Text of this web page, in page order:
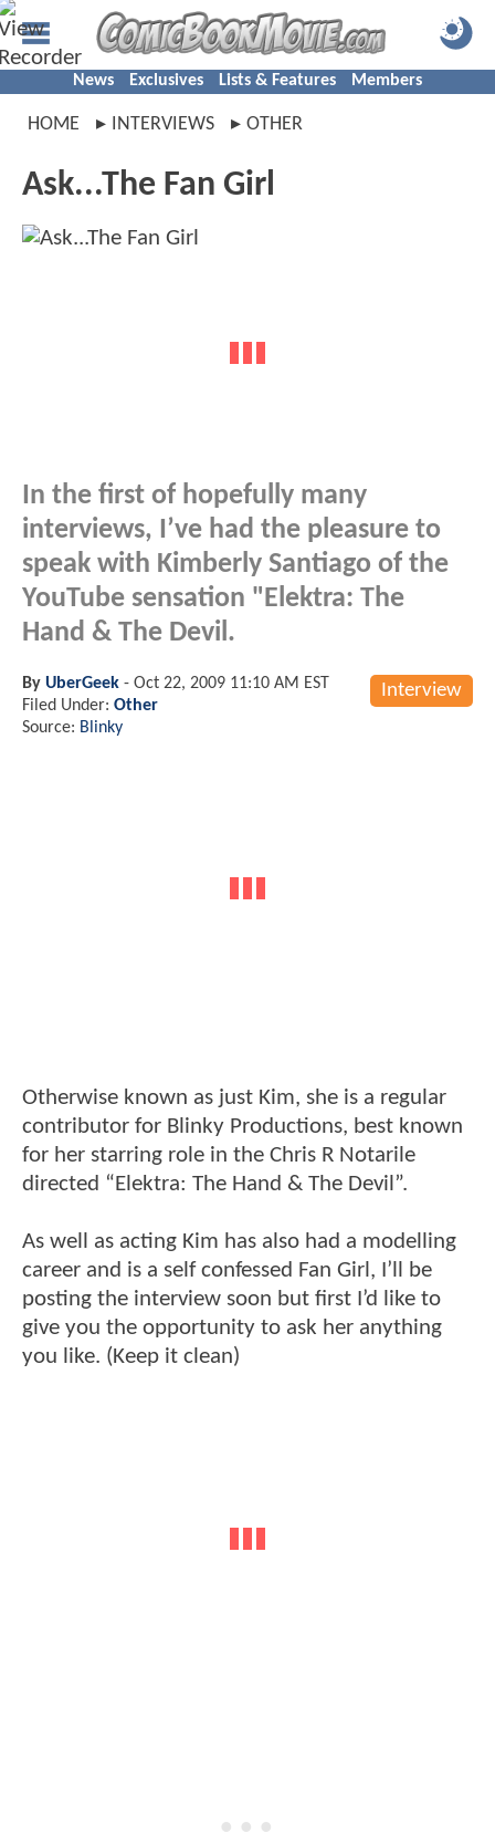
News Exclusives Lists & Features Members
HOME INTERVIEWS OTHER
Ask...The Fan Girl
In the first of hopefully many
interviews, I’ve had the pleasure to
speak with Kimberly Santiago of the
YouTube sensation "Elektra: The
Hand & The Devil.
Interview
By UberGeek - Oct 22, 2009 11:10 AM EST
Filed Under: Other
Source: Blinky
Otherwise known as just Kim, she is a regular
contributor for Blinky Productions, best known
for her starring role in the Chris R Notarile
directed “Elektra: The Hand & The Devil”.
As well as acting Kim has also had a modelling
career and is a self confessed Fan Girl, I’ll be
posting the interview soon but first I’d like to
give you the opportunity to ask her anything
you like. (Keep it clean)